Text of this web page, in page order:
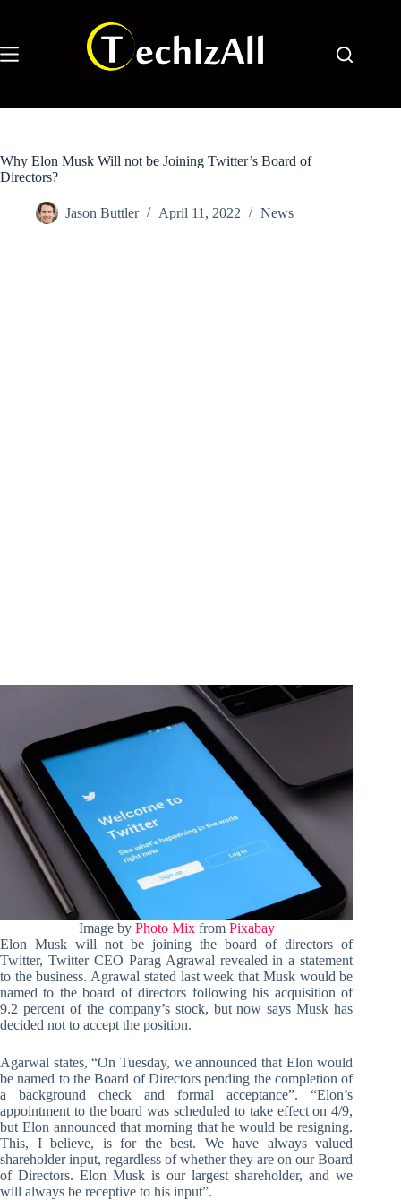
Why Elon Musk Will not be Joining Twitter’s Board of
Directors?
Jason Buttler April 11, 2022 News
Image by Photo Mixfrom Pixabay
Elon Musk will not be joining the board of directors of
Twitter, Twitter CEO Parag Agrawal revealed in a statement
to the business. Agrawal stated last week that Musk would be
named to the board of directors following his acquisition of
9.2 percent of the company’s stock, but now says Musk has
decided not to accept the position.
Agarwal states, “On Tuesday, we announced that Elon would
be named to the Board of Directors pending the completion of
a background check and formal acceptance”. “Elon’s
appointment to the board was scheduled to take effect on 4/9,
but Elon announced that morning that he would be resigning.
This, I believe, is for the best. We have always valued
shareholder input, regardless of whether they are on our Board
of Directors. Elon Musk is our largest shareholder, and we
will always be receptive to his input”.